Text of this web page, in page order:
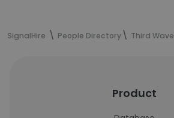
SignalHire People Directory Third Wave
Product